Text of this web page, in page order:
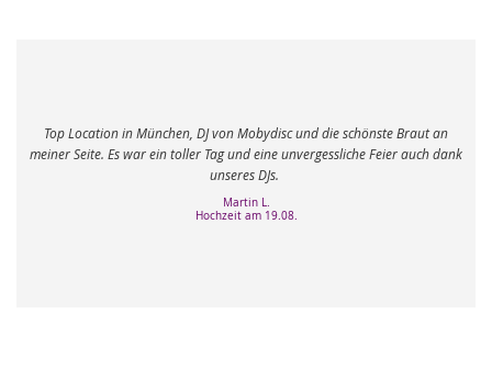
und die schönste Braut an
Feier auch dank
Meine Gäste waren sehr gemischt und der DJ
richtige Musik zu spielen. Meine Erwartungen
Ich bedanke mich sehr bei Ihnen und